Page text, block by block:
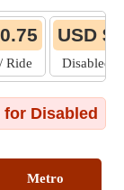
Ride
USD $
Disabled /
Disabled
Metro